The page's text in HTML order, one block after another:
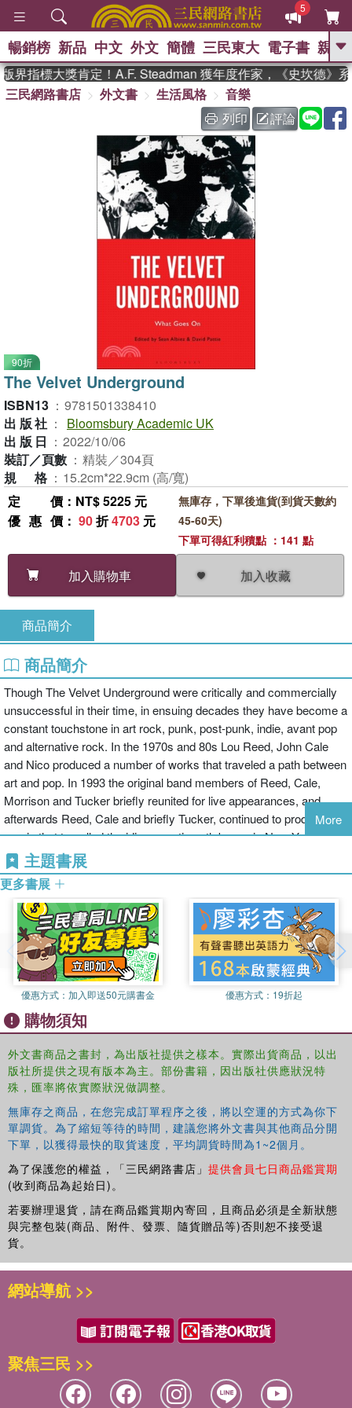
5
GO
熱搜： 東野圭吾 、
、 如果歷史是一群喵 、 暑期
國際布克獎 臺灣漫遊錄 、 方
念華 、 台灣的李登輝時代
孩：黎曼猜想 、 偉大的迷走神經
暢銷榜 新品 中文 外文 簡體 三民東大 電子書 親子
指標大獎肯定！A.F. Steadman 獲年度作家，《史坎德》系
三民網路書店
外文書 生活風格
音樂
列印
評論
90折
The Velvet Underground
ISBN13 ： 9781501338410
出版社 ：
Bloomsbury Academic UK
出版日 ： 2022/10/06
裝訂／頁數 ： 精裝／304頁
規格 ： 15.2cm*22.9cm (高/寬)
定價 ：NT$ 5225 元
優惠價 ： 90折4703 元
加入購物車 加入收藏
無庫存，下單後進貨(到貨天數約
45-60天)
下單可得紅利積點 ：141 點
商品簡介
商品簡介
Though The Velvet Underground were critically and commercially
unsuccessful in their time, in ensuing decades they have become a
constant touchstone in art rock, punk, post-punk, indie, avant pop
and alternative rock. In the 1970s and 80s Lou Reed, John Cale
and Nico produced a number of works that traveled a path between
art and pop. In 1993 the original band members of Reed, Cale,
Morrison and Tucker briefly reunited for live appearances, and
afterwards Reed, Cale and briefly Tucker, continued to produce
music that travelled the idiosyncratic path begun in New York in the
mid-1960s.
The influence of the band and band members, mediated and
promoted through famous fans such as David Bowie and Brian
Eno, seems only to have expanded since the late 1960s. In 1996
the Velvet Underground were in inducted into the Rock and Roll
Hall of Fame, demonstrating how far the band had traveled in 30
years from an avant-garde cult to the mainstream recognition of
their key contributions to popular music. In these collected essays,
Pattie and Albiez present the first academic book-length collection
on The Velvet Underground. The book covers a range of topics
including the band's relationship to US literature, to youth and
cultural movements of the 1960s and beyond and to European
culture - and examines these contexts from the 1960s through to
the present day.
More
主題書展
更多書展
優惠方式： 加入即送50元購書金 優惠方式： 19折起
購物須知
外文書商品之書封，為出版社提供之樣本。實際出貨商品，以出
版社所提供之現有版本為主。部份書籍，因出版社供應狀況特
殊，匯率將依實際狀況做調整。
無庫存之商品，在您完成訂單程序之後，將以空運的方式為你下
單調貨。為了縮短等待的時間，建議您將外文書與其他商品分開
下單，以獲得最快的取貨速度，平均調貨時間為1~2個月。
為了保護您的權益，「三民網路書店」 提供會員七日商品鑑賞期
(收到商品為起始日)。
若要辦理退貨，請在商品鑑賞期內寄回，且商品必須是全新狀態
與完整包裝(商品、附件、發票、隨貨贈品等)否則恕不接受退
貨。
網站導航 >>
聚焦三民 >>